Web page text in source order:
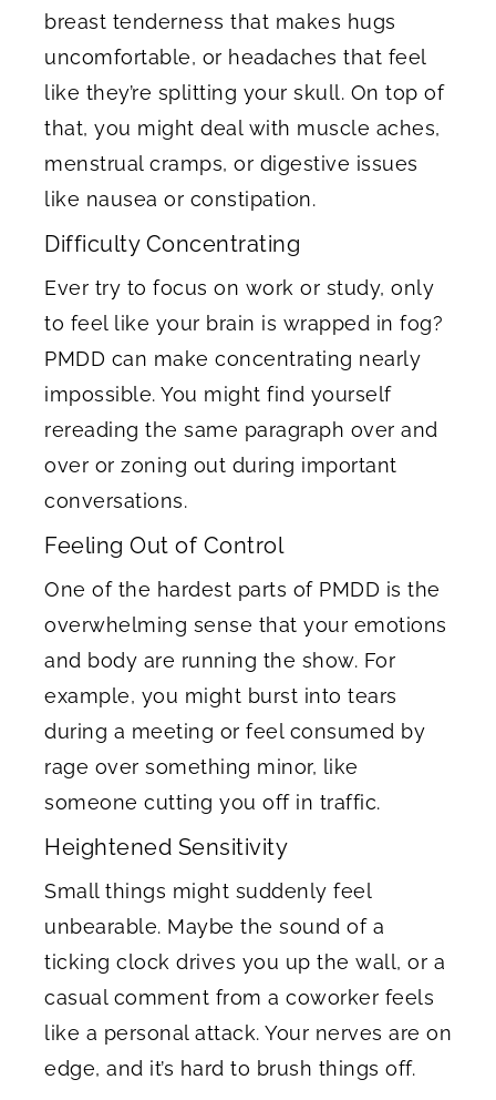
breast tenderness that makes hugs
uncomfortable, or headaches that feel
like they’re splitting your skull. On top of
that, you might deal with muscle aches,
menstrual cramps, or digestive issues
like nausea or constipation.
Difficulty Concentrating
Ever try to focus on work or study, only
to feel like your brain is wrapped in fog?
PMDD can make concentrating nearly
impossible. You might find yourself
rereading the same paragraph over and
over or zoning out during important
conversations.
Feeling Out of Control
One of the hardest parts of PMDD is the
overwhelming sense that your emotions
and body are running the show. For
example, you might burst into tears
during a meeting or feel consumed by
rage over something minor, like
someone cutting you off in traffic.
Heightened Sensitivity
Small things might suddenly feel
unbearable. Maybe the sound of a
ticking clock drives you up the wall, or a
casual comment from a coworker feels
like a personal attack. Your nerves are on
edge, and it’s hard to brush things off.